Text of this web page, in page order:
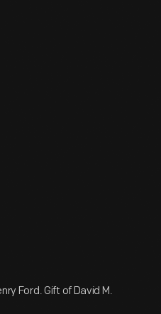
Ford. Gift of David M.